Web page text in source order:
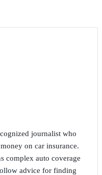
journalist who
on car insurance.
complex auto coverage
advice for finding